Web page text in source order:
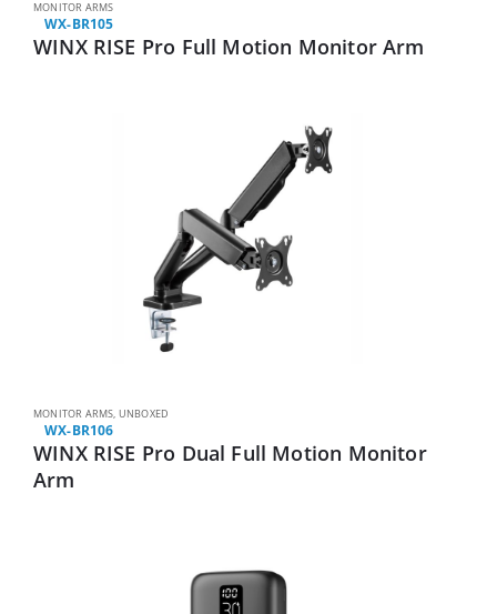
MONITOR ARMS
WX-BR105
WINX RISE Pro Full Motion Monitor Arm
MONITOR ARMS, UNBOXED
WX-BR106
WINX RISE Pro Dual Full Motion Monitor
Arm